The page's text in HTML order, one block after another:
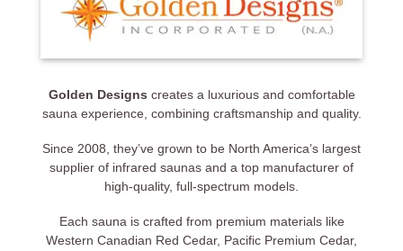
Golden Designs creates a luxurious and comfortable
sauna experience, combining craftsmanship and quality.
Since 2008, they’ve grown to be North America’s largest
supplier of infrared saunas and a top manufacturer of
high-quality, full-spectrum models.
Each sauna is crafted from premium materials like
Western Canadian Red Cedar, Pacific Premium Cedar,